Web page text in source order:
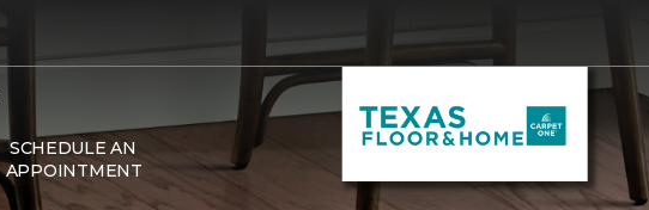
SCHEDULE AN
APPOINTMENT